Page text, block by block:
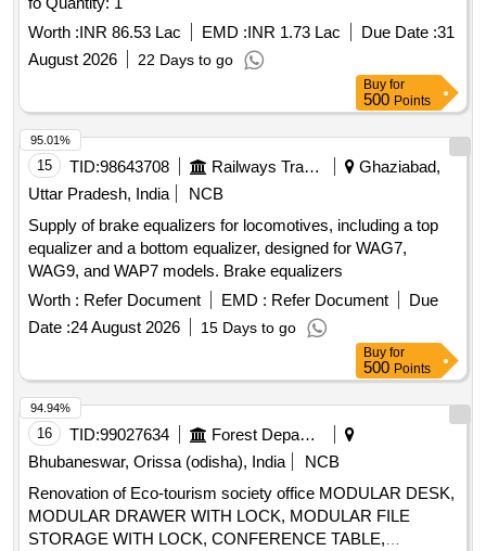
Worth :INR 86.53 Lac EMD :INR 1.73 Lac Due Date :31
August 2026
22 Days to go
Buy for
500 Points
15 TID:98643708 Railways Transport Services
Ghaziabad,
Uttar Pradesh, India
NCB
Supply of brake equalizers for locomotives, including a top
equalizer and a bottom equalizer, designed for WAG7,
WAG9, and WAP7 models. Brake equalizers
Worth : Refer Document EMD : Refer Document
Due
Date :24 August 2026 15 Days to go
95.01%
Buy for
500 Points
16 TID:99027634
Forest Departments
Bhubaneswar, Orissa (odisha), India
NCB
Renovation of Eco-tourism society office MODULAR DESK,
MODULAR DRAWER WITH LOCK, MODULAR FILE
STORAGE WITH LOCK, CONFERENCE TABLE,
94.94%